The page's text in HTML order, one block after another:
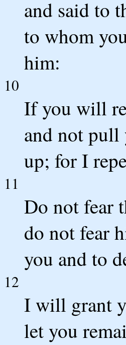
and said to
to whom
him:
10
If you will
and not
up; for I
11
Do not fear
do not fear
you and to
12
I will grant
let you